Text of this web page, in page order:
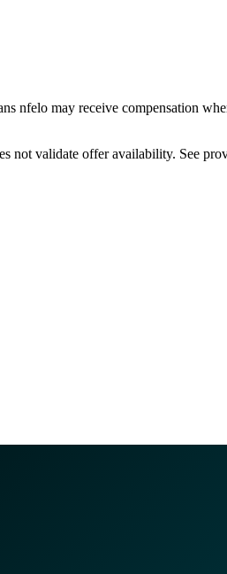
nfelo may receive compensation
not validate offer availability. See